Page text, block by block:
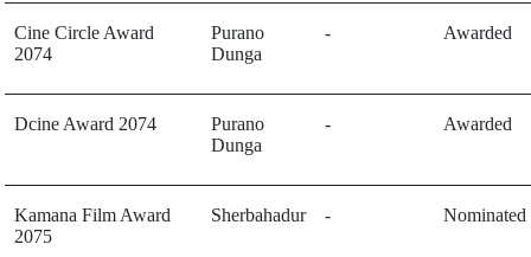
Cine Circle Award
2074
Purano
Dunga
- Awarded
Dcine Award 2074
Purano
Dunga
- Awarded
Kamana Film Award
2075
Sherbahadur - Nominated